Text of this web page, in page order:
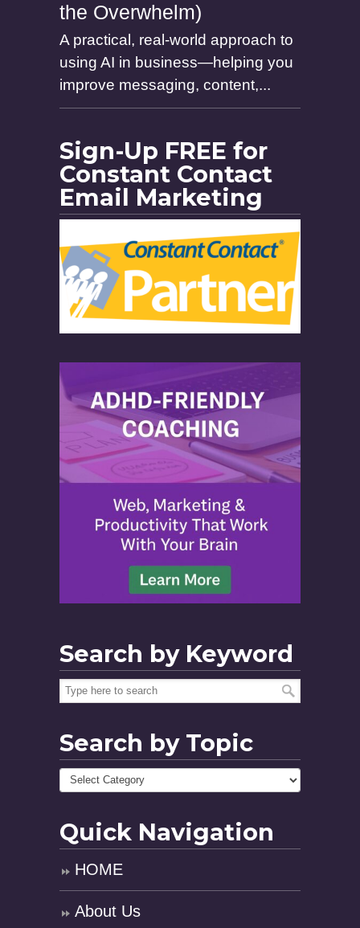
the Overwhelm)
A practical, real-world approach to
using AI in business—helping you
improve messaging, content,...
Sign-Up FREE for
Constant Contact
Email Marketing
Search by Keyword
Search by Topic
Quick Navigation
HOME
About Us